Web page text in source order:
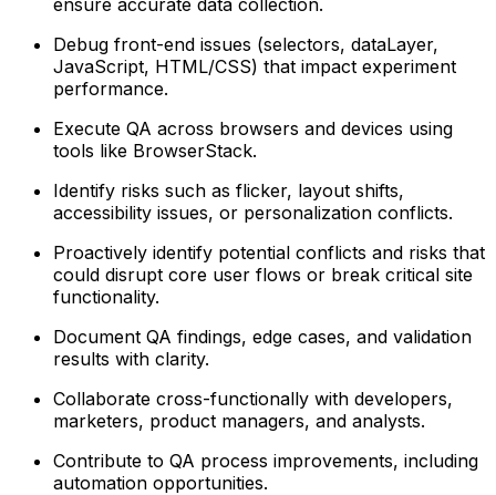
Debug front-end issues (selectors, dataLayer,
JavaScript, HTML/CSS) that impact experiment
performance.
Execute QA across browsers and devices using
tools like BrowserStack.
Identify risks such as flicker, layout shifts,
accessibility issues, or personalization conflicts.
Proactively identify potential conflicts and risks that
could disrupt core user flows or break critical site
functionality.
Document QA findings, edge cases, and validation
results with clarity.
Collaborate cross-functionally with developers,
marketers, product managers, and analysts.
Contribute to QA process improvements, including
automation opportunities.